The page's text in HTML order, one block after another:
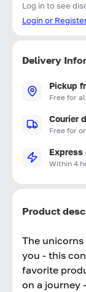
Log in to see
Login or
Delivery
Pickup
Free for
Courier
Free for
Express
Within 4
Product
The
you - this
favorite
on a journey